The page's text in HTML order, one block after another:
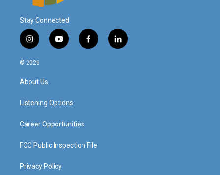
Stay Connected
i
n
s
a
g
a
y
o
f
a
l
i
© 2026
About Us
Listening Options
Career Opportunities
FCC Public Inspection File
Privacy Policy